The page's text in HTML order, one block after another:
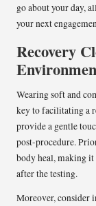
go about your day,
your next
Recovery
Wearing soft and
key to facilitating a
provide a gentle
post-procedure.
body heal, making
after the testing.
Moreover, consider